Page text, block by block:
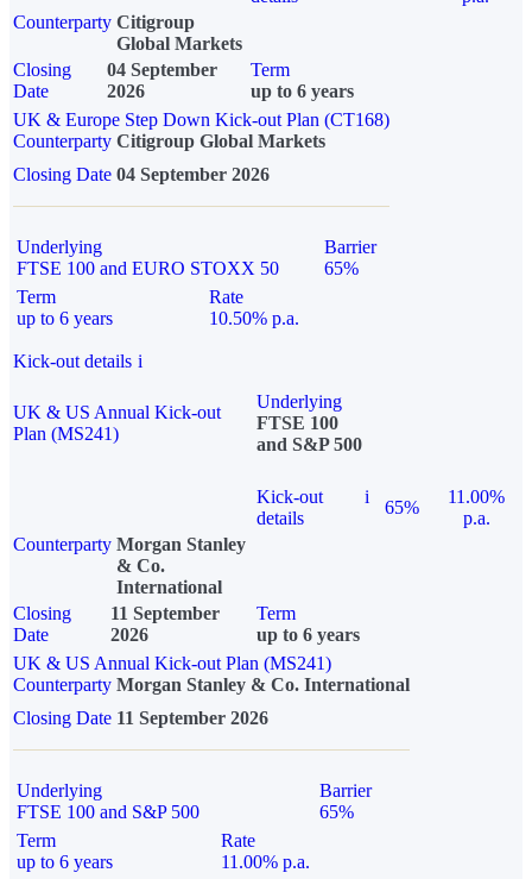
Counterparty Citigroup
Global Markets
Closing
Date
04 September
2026
Term
up to 6 years
UK & Europe Step Down Kick-out Plan (CT168)
Counterparty Citigroup Global Markets
Closing Date 04 September 2026
Underlying
FTSE 100 and EURO STOXX 50
Barrier
65%
Term
up to 6 years
Rate
10.50% p.a.
Kick-out details i
UK & US Annual Kick-out
Plan (MS241)
Underlying
FTSE 100
and S&P 500
Kick-out
details
i
65%
11.00%
p.a.
Counterparty Morgan Stanley
& Co.
International
Closing
Date
11 September
2026
Term
up to 6 years
UK & US Annual Kick-out Plan (MS241)
Counterparty Morgan Stanley & Co. International
Closing Date 11 September 2026
Underlying
FTSE 100 and S&P 500
Barrier
65%
Term
up to 6 years
Rate
11.00% p.a.